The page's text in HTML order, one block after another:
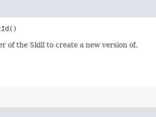
of the Skill to create a new version of.